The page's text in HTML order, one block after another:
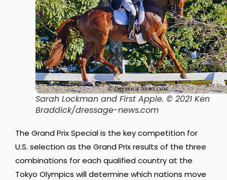
Sarah Lockman and First Apple. © 2021 Ken
Braddick/dressage-news.com
The Grand Prix Special is the key competition for
U.S. selection as the Grand Prix results of the three
combinations for each qualified country at the
Tokyo Olympics will determine which nations move